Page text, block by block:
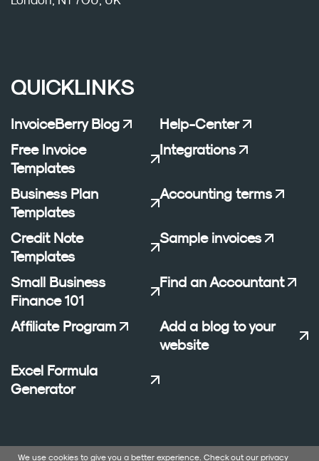
QUICKLINKS
InvoiceBerry Blog
Help-Center
Free Invoice
Templates
Integrations
Business Plan
Templates
Accounting terms
Credit Note
Templates
Sample invoices
Small Business
Finance 101
Find an Accountant
Affiliate Program
Add a blog to your
website
Excel Formula
Generator
We use cookies to give you a better experience. Check out our privacy